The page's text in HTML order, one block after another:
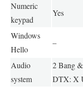
Numeric
keypad
Yes
Windows
Hello
–
Audio
system
2 Bang
DTX: X